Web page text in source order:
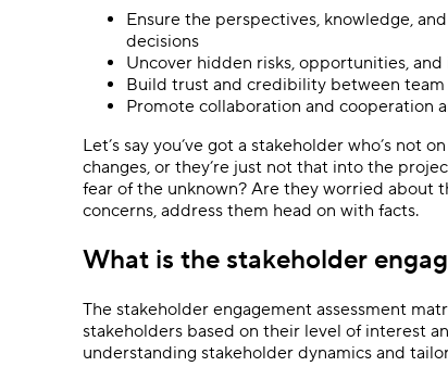
Ensure the perspectives, knowledge,
decisions
Uncover hidden risks, opportunities,
Build trust and credibility between
Promote collaboration and cooperation
Let’s say you’ve got a stakeholder who’s not
changes, or they’re just not that into the
fear of the unknown? Are they worried about
concerns, address them head on with facts.
What is the stakeholder
The stakeholder engagement assessment
stakeholders based on their level of interest
understanding stakeholder dynamics and